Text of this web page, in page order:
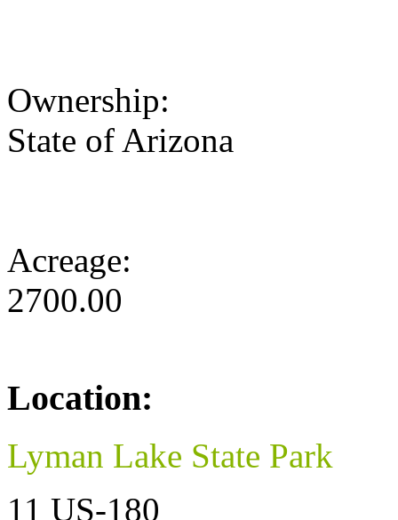
Ownership:
State of Arizona
Acreage:
2700.00
Location:
Lyman Lake State Park
11 US-180